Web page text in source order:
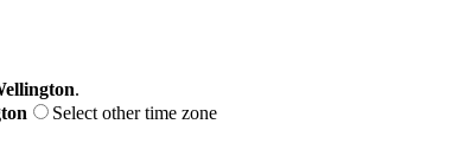
.
Select other time zone